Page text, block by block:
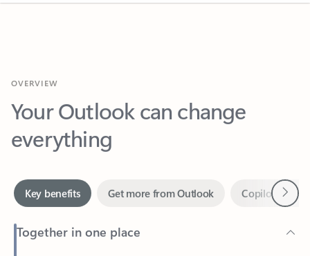
Your Outlook can change
everything
Together in one place
See everything you need to manage your day in one view.